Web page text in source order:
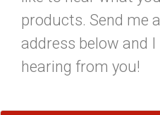
products. Send me
address below and
hearing from you!